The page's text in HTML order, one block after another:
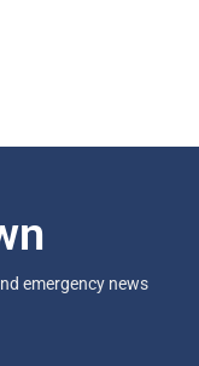
emergency news